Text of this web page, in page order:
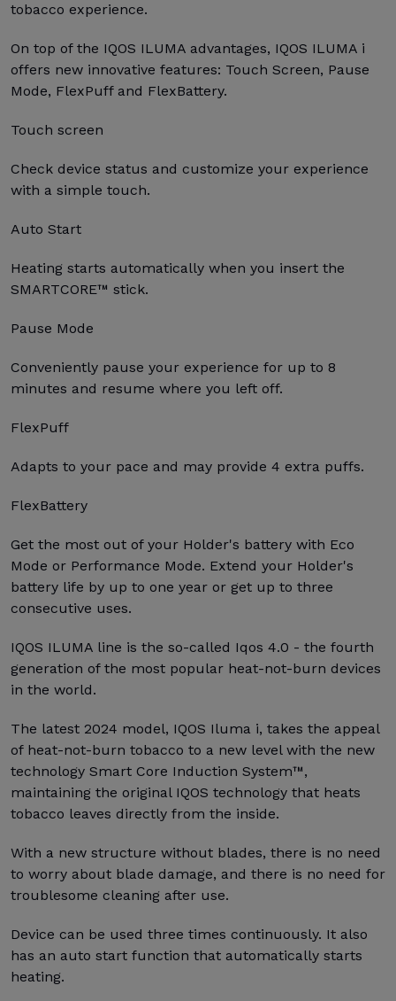
tobacco experience.
On top of the IQOS ILUMA advantages, IQOS ILUMA i
offers new innovative features: Touch Screen, Pause
Mode, FlexPuff and FlexBattery.
Touch screen
Check device status and customize your experience
with a simple touch.
Auto Start
Heating starts automatically when you insert the
SMARTCORE™ stick.
Pause Mode
Conveniently pause your experience for up to 8
minutes and resume where you left off.
FlexPuff
Adapts to your pace and may provide 4 extra puffs.
FlexBattery
Get the most out of your Holder's battery with Eco
Mode or Performance Mode. Extend your Holder's
battery life by up to one year or get up to three
consecutive uses.
IQOS ILUMA line is the so-called Iqos 4.0 - the fourth
generation of the most popular heat-not-burn devices
in the world.
The latest 2024 model, IQOS Iluma i, takes the appeal
of heat-not-burn tobacco to a new level with the new
technology Smart Core Induction System™,
maintaining the original IQOS technology that heats
tobacco leaves directly from the inside.
With a new structure without blades, there is no need
to worry about blade damage, and there is no need for
troublesome cleaning after use.
Device can be used three times continuously. It also
has an auto start function that automatically starts
heating.